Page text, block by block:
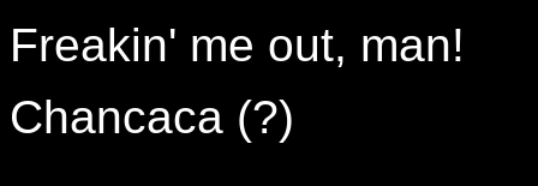
Freakin' me out, man!
Chancaca (?)